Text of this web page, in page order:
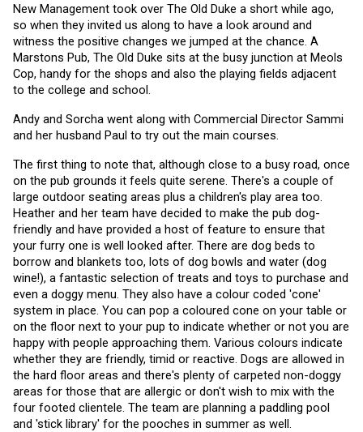
New Management took over The Old Duke a short while ago,
so when they invited us along to have a look around and
witness the positive changes we jumped at the chance. A
Marstons Pub, The Old Duke sits at the busy junction at Meols
Cop, handy for the shops and also the playing fields adjacent
to the college and school.
Andy and Sorcha went along with Commercial Director Sammi
and her husband Paul to try out the main courses.
The first thing to note that, although close to a busy road, once
on the pub grounds it feels quite serene. There's a couple of
large outdoor seating areas plus a children's play area too.
Heather and her team have decided to make the pub dog-
friendly and have provided a host of feature to ensure that
your furry one is well looked after. There are dog beds to
borrow and blankets too, lots of dog bowls and water (dog
wine!), a fantastic selection of treats and toys to purchase and
even a doggy menu. They also have a colour coded 'cone'
system in place. You can pop a coloured cone on your table or
on the floor next to your pup to indicate whether or not you are
happy with people approaching them. Various colours indicate
whether they are friendly, timid or reactive. Dogs are allowed in
the hard floor areas and there's plenty of carpeted non-doggy
areas for those that are allergic or don't wish to mix with the
four footed clientele. The team are planning a paddling pool
and 'stick library' for the pooches in summer as well.